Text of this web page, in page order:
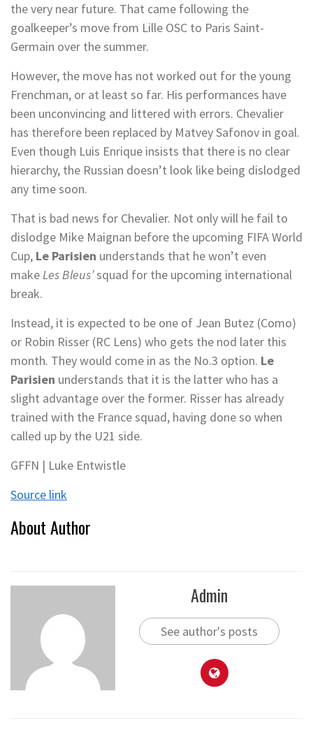
the very near future. That came following the
goalkeeper’s move from Lille OSC to Paris Saint-
Germain over the summer.
However, the move has not worked out for the young
Frenchman, or at least so far. His performances have
been unconvincing and littered with errors. Chevalier
has therefore been replaced by Matvey Safonov in goal.
Even though Luis Enrique insists that there is no clear
hierarchy, the Russian doesn’t look like being dislodged
any time soon.
That is bad news for Chevalier. Not only will he fail to
dislodge Mike Maignan before the upcoming FIFA World
Cup, Le Parisien understands that he won’t even
makeLes Bleus’squad for the upcoming international
break.
Instead, it is expected to be one of Jean Butez (Como)
or Robin Risser (RC Lens) who gets the nod later this
month. They would come in as the No.3 option. Le
Parisien understands that it is the latter who has a
slight advantage over the former. Risser has already
trained with the France squad, having done so when
called up by the U21 side.
GFFN | Luke Entwistle
Source link
About Author
Admin
See author's posts